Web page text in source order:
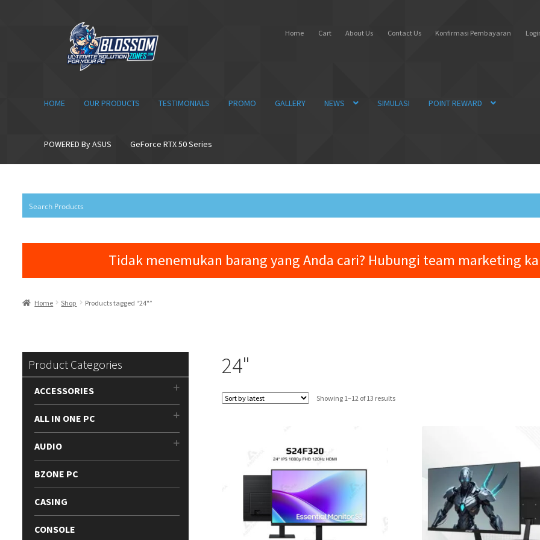
navigation
content
Home Cart About Us Contact Us Konfirmasi Pembayaran
HOME OUR PRODUCTS TESTIMONIALS PROMO GALLERY NEWS SIMULASI POINT REWARD
POWERED By ASUS GeForce RTX 50 Series
Tidak menemukan barang yang Anda cari? Hubungi team marketing
Home Shop Products tagged “24"”
24"
Showing 1–12 of 13 resultsSorted
Product Categories
ACCESSORIES
ALL IN ONE PC
AUDIO
BZONE PC
CASING
CONSOLE